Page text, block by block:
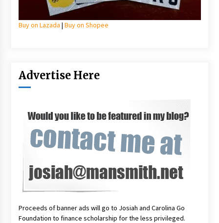
Buy on Lazada | Buy on Shopee
Advertise Here
Proceeds of banner ads will go to Josiah and Carolina Go
Foundation to finance scholarship for the less privileged.